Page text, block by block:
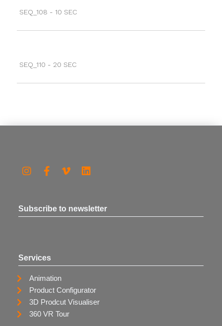
SEQ_108 - 10 SEC
SEQ_110 - 20 SEC
Subscribe to newsletter
Services
Animation
Product Configurator
3D Prodcut Visualiser
360 VR Tour